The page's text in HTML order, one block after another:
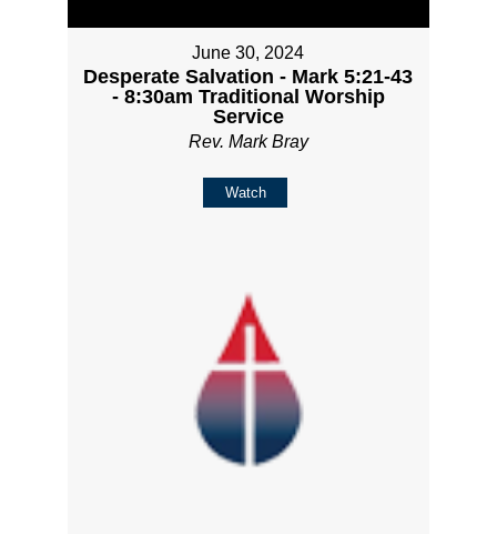
June 30, 2024
Desperate Salvation - Mark 5:21-43
- 8:30am Traditional Worship
Service
Rev. Mark Bray
Watch